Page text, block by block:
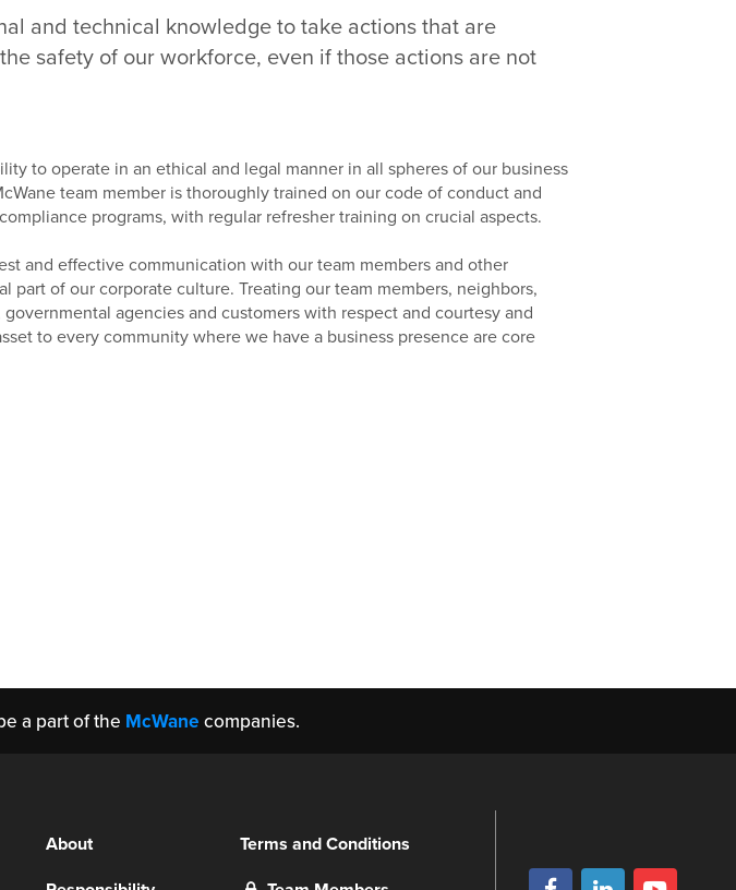
and technical knowledge to take actions that are
safety of our workforce, even if those actions are not
to operate in an ethical and legal manner in all spheres of our business
team member is thoroughly trained on our code of conduct and
programs, with regular refresher training on crucial aspects.
and effective communication with our team members and other
part of our corporate culture. Treating our team members, neighbors,
agencies and customers with respect and courtesy and
to every community where we have a business presence are core
a part of the McWanecompanies.
About
Terms and Conditions